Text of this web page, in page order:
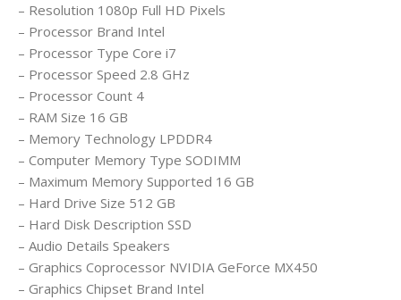
– Resolution ‎1080p Full HD Pixels
– Processor Brand ‎Intel
– Processor Type ‎Core i7
– Processor Speed ‎2.8 GHz
– Processor Count ‎4
– RAM Size ‎16 GB
– Memory Technology ‎LPDDR4
– Computer Memory Type ‎SODIMM
– Maximum Memory Supported ‎16 GB
– Hard Drive Size ‎512 GB
– Hard Disk Description ‎SSD
– Audio Details ‎Speakers
– Graphics Coprocessor ‎NVIDIA GeForce MX450
– Graphics Chipset Brand ‎Intel